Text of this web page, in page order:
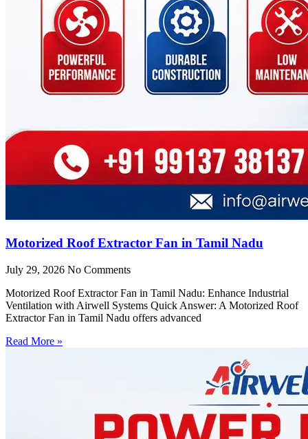
Motorized Roof Extractor Fan in Tamil Nadu
July 29, 2026 No Comments
Motorized Roof Extractor Fan in Tamil Nadu: Enhance Industrial
Ventilation with Airwell Systems Quick Answer: A Motorized Roof
Extractor Fan in Tamil Nadu offers advanced
Read More »